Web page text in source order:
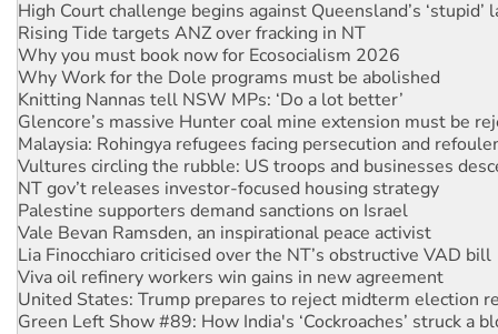
Why you must book now for Ecosocialism 2026
Why Work for the Dole programs must be abolished
Knitting Nannas tell NSW MPs: ‘Do a lot better’
Glencore’s massive Hunter coal mine extension must be
Malaysia: Rohingya refugees facing persecution and
Vultures circling the rubble: US troops and businesses
NT gov’t releases investor-focused housing strategy
Palestine supporters demand sanctions on Israel
Vale Bevan Ramsden, an inspirational peace activist
Lia Finocchiaro criticised over the NT’s obstructive VAD bill
Viva oil refinery workers win gains in new agreement
United States: Trump prepares to reject midterm election
Green Left Show #89: How India's ‘Cockroaches’ struck a
Call for solidarity with the people of Pakistan-administered
On The Streets: Protect the NDIS protests and Hiroshima